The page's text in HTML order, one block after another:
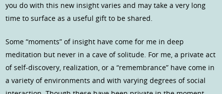
you do with this new insight varies and may take a very long
time to surface as a useful gift to be shared.
Some “moments” of insight have come for me in deep
meditation but never in a cave of solitude. For me, a private act
of self-discovery, realization, or a “remembrance” have come in
a variety of environments and with varying degrees of social